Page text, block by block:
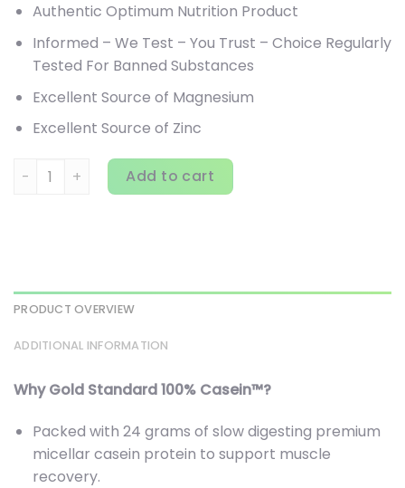
Authentic Optimum Nutrition Product
Informed – We Test – You Trust – Choice Regularly
Tested For Banned Substances
Excellent Source of Magnesium
Excellent Source of Zinc
Optimum Nutrition, Gold Standard 100% Casein,
Add to cart
PRODUCT OVERVIEW
ADDITIONAL INFORMATION
Why Gold Standard 100% Casein™?
Packed with 24 grams of slow digesting premium
micellar casein protein to support muscle
recovery.